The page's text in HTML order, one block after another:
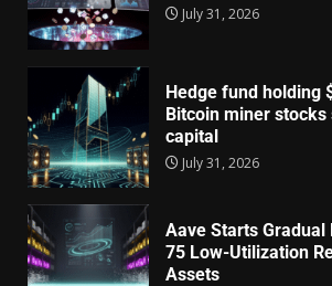
July 31, 2026
Hedge fund holding
Bitcoin miner
capital
July 31, 2026
Aave Starts Gradual
75 Low-Utilization
Assets